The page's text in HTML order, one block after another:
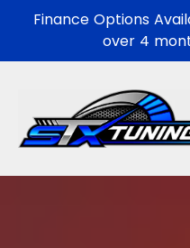
Finance Options
over 4